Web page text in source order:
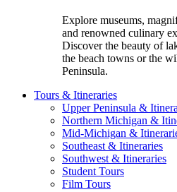
Explore museums,
and renowned culinary
Discover the beauty of
the beach towns or the
Peninsula.
Tours & Itineraries
Upper Peninsula &
Northern Michigan &
Mid-Michigan &
Southeast & Itineraries
Southwest & Itineraries
Student Tours
Film Tours